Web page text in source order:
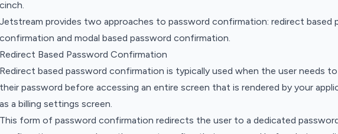
cinch.
Jetstream provides two approaches to password confirmation: redirect based
confirmation and modal based password confirmation.
Redirect Based Password Confirmation
Redirect based password confirmation is typically used when the user needs
their password before accessing an entire screen that is rendered by your
as a billing settings screen.
This form of password confirmation redirects the user to a dedicated